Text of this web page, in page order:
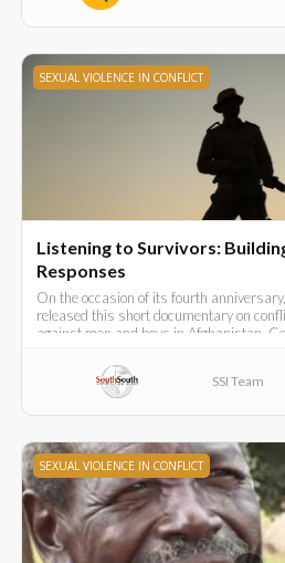
SEXUAL VIOLENCE IN CONFLICT
Listening to Survivors:
Responses
On the occasion of its fourth
released this short documentary on
against men and boys in Afghanistan,
SSI Team
SEXUAL VIOLENCE IN CONFLICT